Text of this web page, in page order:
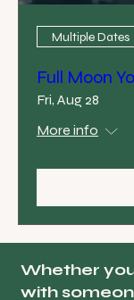
Multiple Dates
Full Moon
Fri, Aug 28
More info
Whether
with